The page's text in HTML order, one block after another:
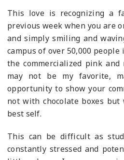
This love is recognizing a
previous week when you are
and simply smiling and
campus of over 50,000
the commercialized pink and
may not be my favorite,
opportunity to show your
not with chocolate boxes
best self.
This can be difficult as
constantly stressed and